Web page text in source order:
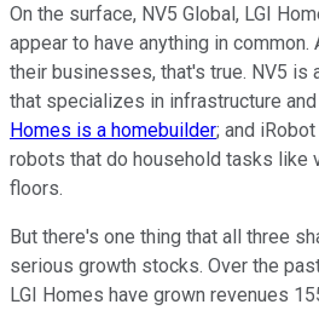
On the surface, NV5 Global, LGI
appear to have anything in
their businesses, that's true. NV5 is
that specializes in infrastructure
Homes is a homebuilder; and
robots that do household tasks like
floors.
But there's one thing that all three
serious growth stocks. Over the
LGI Homes have grown revenues